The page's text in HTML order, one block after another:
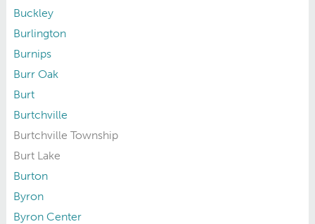
Buckley
Burlington
Burnips
Burr Oak
Burt
Burtchville
Burtchville Township
Burt Lake
Burton
Byron
Byron Center